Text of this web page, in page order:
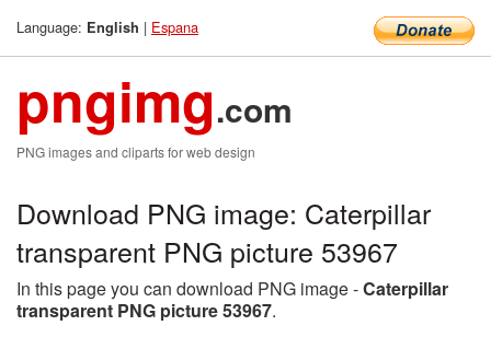
Language: English | Espana
pngimg.com
PNG images and cliparts for web design
Download PNG image: Caterpillar
transparent PNG picture 53967
In this page you can download PNG image -Caterpillar
transparent PNG picture 53967.